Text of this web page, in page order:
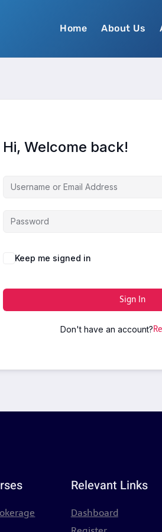
Home About Us
Hi, Welcome back!
Keep me signed in
Sign In
Don't have an account?
Relevant Links
Dashboard